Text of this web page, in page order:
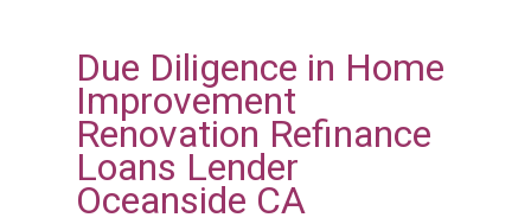
Due Diligence in Home
Improvement
Renovation Refinance
Loans Lender
Oceanside CA